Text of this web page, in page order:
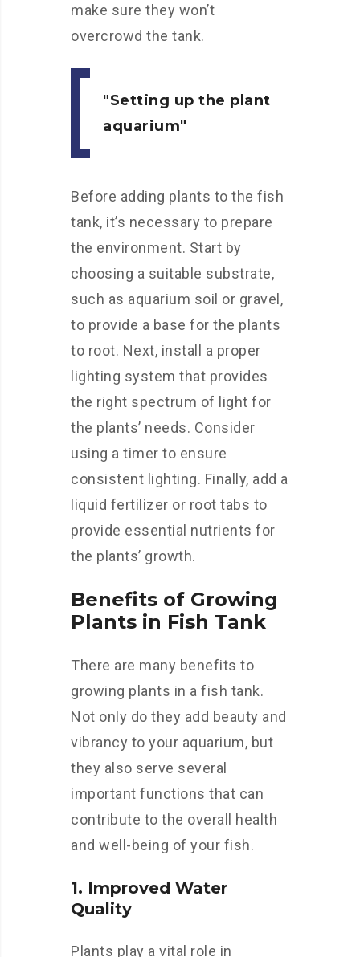
make sure they won’t
overcrowd the tank.
Setting up the plant
aquarium
Before adding plants to the fish
tank, it’s necessary to prepare
the environment. Start by
choosing a suitable substrate,
such as aquarium soil or gravel,
to provide a base for the plants
to root. Next, install a proper
lighting system that provides
the right spectrum of light for
the plants’ needs. Consider
using a timer to ensure
consistent lighting. Finally, add a
liquid fertilizer or root tabs to
provide essential nutrients for
the plants’ growth.
Benefits of Growing
Plants in Fish Tank
There are many benefits to
growing plants in a fish tank.
Not only do they add beauty and
vibrancy to your aquarium, but
they also serve several
important functions that can
contribute to the overall health
and well-being of your fish.
1. Improved Water
Quality
Plants play a vital role in